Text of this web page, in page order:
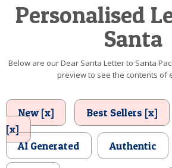
VIDEO
BIRTHDAY
POSTCARD
Personalised
Santa
Below are our Dear Santa Letter to Santa
preview to see the contents of
New [x] Best Sellers [x]
[x]
AI Generated
Authentic